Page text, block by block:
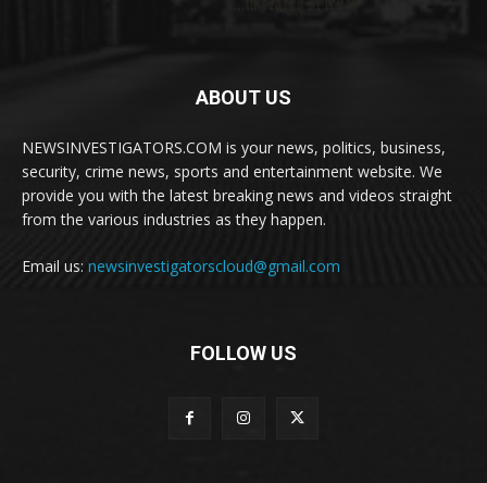
ABOUT US
NEWSINVESTIGATORS.COM is your news, politics, business,
security, crime news, sports and entertainment website. We
provide you with the latest breaking news and videos straight
from the various industries as they happen.
Email us: newsinvestigatorscloud@gmail.com
FOLLOW US